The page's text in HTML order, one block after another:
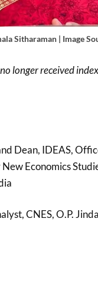
Sitharaman | Image
longer received
Dean, IDEAS,
Economics
CNES, O.P.